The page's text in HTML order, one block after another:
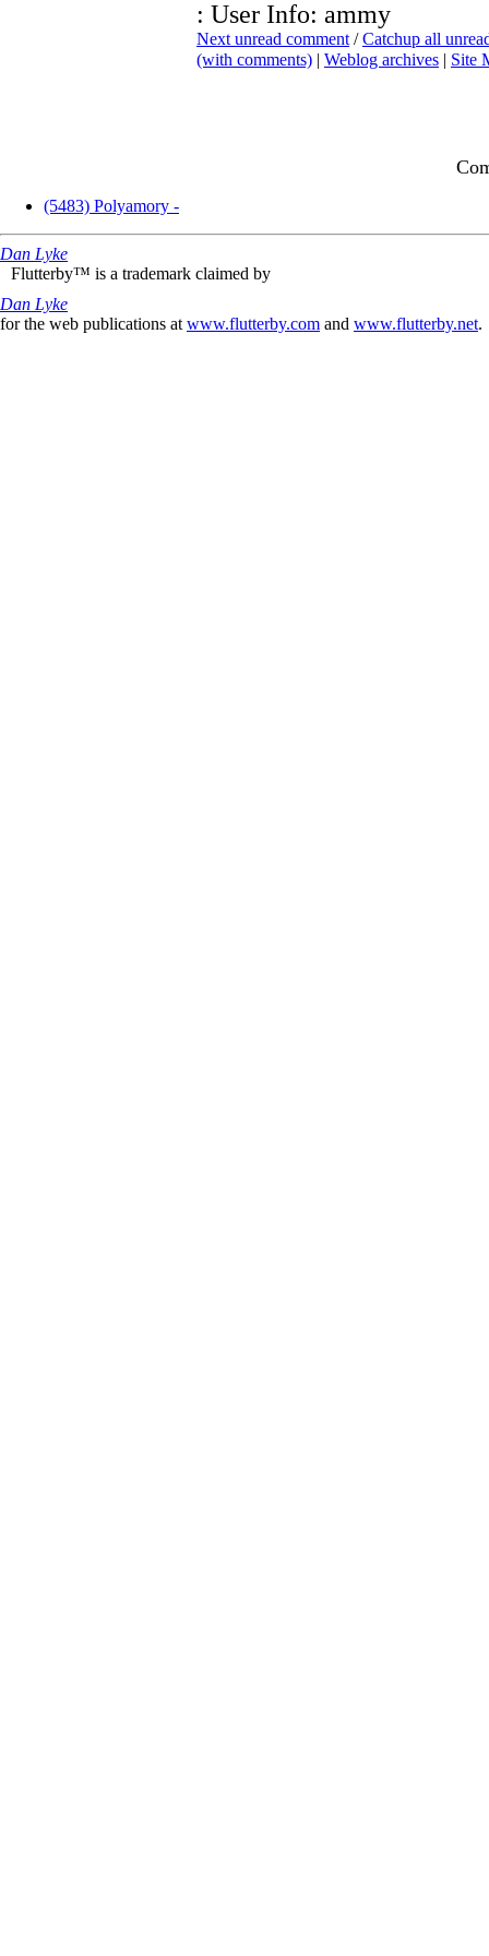
: User Info: ammy
Next unread comment /Catchup all
(with comments) | Weblog archives | Site
(5483) Polyamory -
Dan Lyke
Flutterby™ is a trademark claimed by
Dan Lyke
for the web publications at www.flutterby.com and www.flutterby.net.